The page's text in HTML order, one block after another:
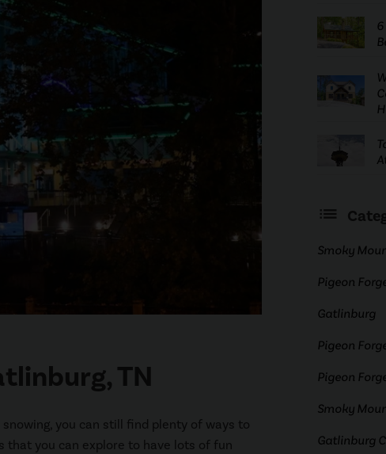
TN
you can still find plenty of ways to
that you can explore to have lots of fun
Smoky
Pigeon
Gatlinburg
Pigeon
Pigeon
Smoky
Gatlinburg